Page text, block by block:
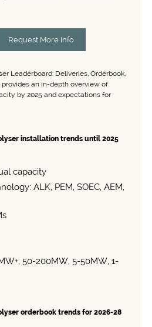
Request More Info
Leaderboard: Deliveries, Orderbook,
an in-depth overview of
by 2025 and expectations for
installation trends until 2025
capacity
ALK, PEM, SOEC, AEM,
50-200MW, 5-50MW, 1-
orderbook trends for 2026-28